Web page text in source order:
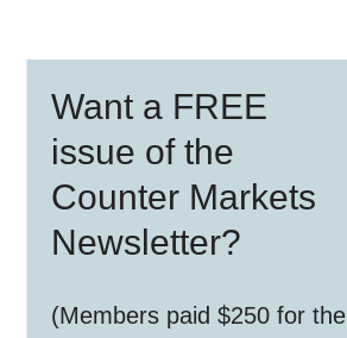
Sidebar
Want a FREE
issue of the
Counter Markets
Newsletter?
(Members paid $250 for the